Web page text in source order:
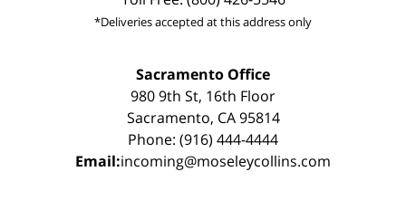
*Deliveries accepted at this address only
Sacramento Office
980 9th St, 16th Floor
Sacramento, CA 95814
Phone: (916) 444-4444
Email:incoming@moseleycollins.com